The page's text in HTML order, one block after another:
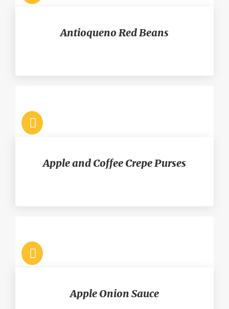
Antioqueno Red Beans
Apple and Coffee Crepe Purses
Apple Onion Sauce